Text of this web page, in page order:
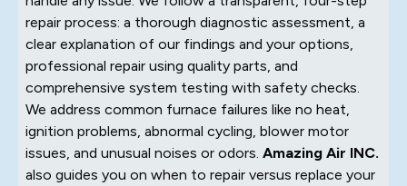
repair process: a thorough diagnostic assessment, a
clear explanation of our findings and your options,
professional repair using quality parts, and
comprehensive system testing with safety checks.
We address common furnace failures like no heat,
ignition problems, abnormal cycling, blower motor
issues, and unusual noises or odors. Amazing Air INC.
also guides you on when to repair versus replace your